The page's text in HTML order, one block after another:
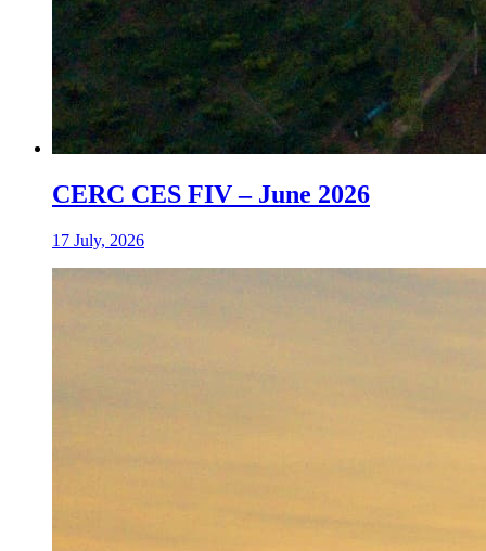
CERC CES FIV – June 2026
17 July, 2026